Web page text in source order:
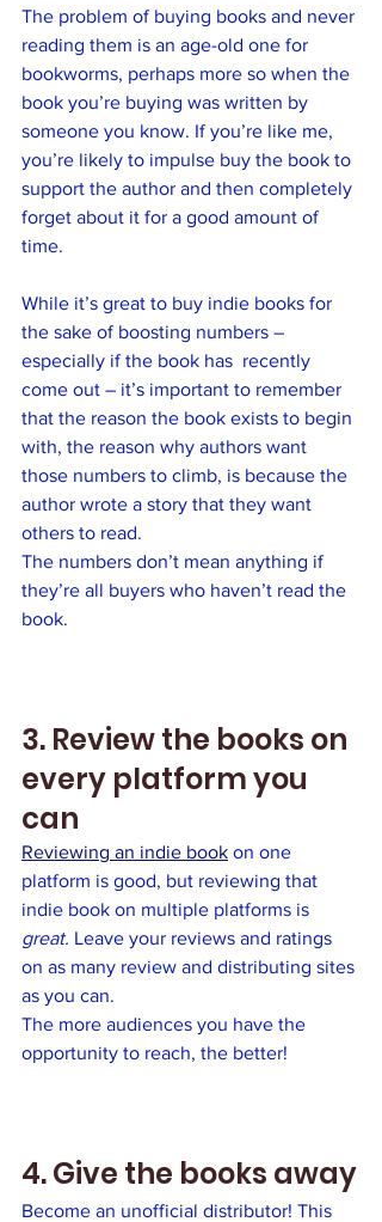
The problem of buying books and never
reading them is an age-old one for
bookworms, perhaps more so when the
book you’re buying was written by
someone you know. If you’re like me,
you’re likely to impulse buy the book to
support the author and then completely
forget about it for a good amount of
time.
While it’s great to buy indie books for
the sake of boosting numbers –
especially if the book has  recently
come out – it’s important to remember
that the reason the book exists to begin
with, the reason why authors want
those numbers to climb, is because the
author wrote a story that they want
others to read.
The numbers don’t mean anything if
they’re all buyers who haven’t read the
book.
3. Review the books on
every platform you
can
Reviewing an indie book on one
platform is good, but reviewing that
indie book on multiple platforms is
great. Leave your reviews and ratings
on as many review and distributing sites
as you can.
The more audiences you have the
opportunity to reach, the better!
4. Give the books away
Become an unofficial distributor! This